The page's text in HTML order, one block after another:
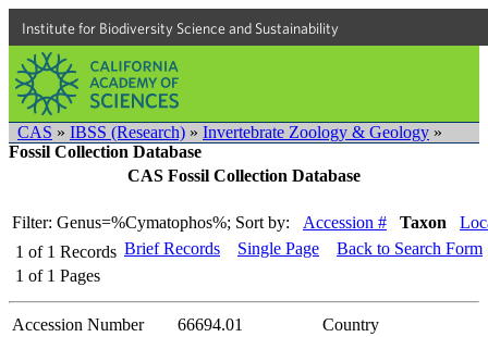
Institute for Biodiversity Science and Sustainability
CAS » IBSS (Research) » Invertebrate Zoology & Geology »
Fossil Collection Database
CAS Fossil Collection Database
Filter: Genus=%Cymatophos%; Sort by: Accession # Taxon
1 of 1 Records
1 of 1 Pages
Brief Records Single Page Back to Search Form
Accession Number 66694.01
Country